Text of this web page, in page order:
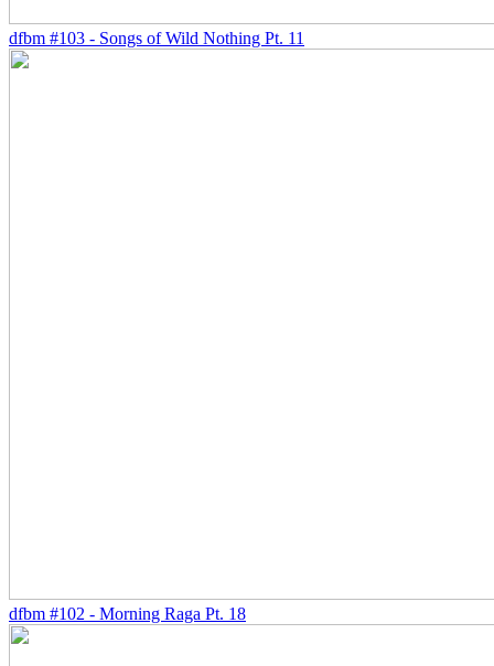
dfbm #103 - Songs of Wild Nothing Pt. 11
dfbm #102 - Morning Raga Pt. 18